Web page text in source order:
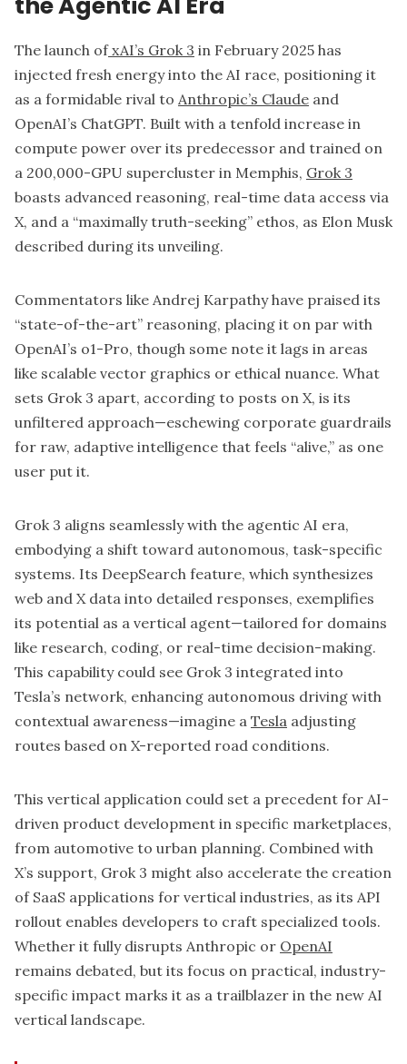
The launch ofxAI’s Grok 3 in February 2025 has
injected fresh energy into the AI race, positioning it
as a formidable rival to Anthropic’s Claude and
OpenAI’s ChatGPT. Built with a tenfold increase in
compute power over its predecessor and trained on
a 200,000-GPU supercluster in Memphis, Grok 3
boasts advanced reasoning, real-time data access via
X, and a “maximally truth-seeking” ethos, as Elon Musk
described during its unveiling.
Commentators like Andrej Karpathy have praised its
“state-of-the-art” reasoning, placing it on par with
OpenAI’s o1-Pro, though some note it lags in areas
like scalable vector graphics or ethical nuance. What
sets Grok 3 apart, according to posts on X, is its
unfiltered approach—eschewing corporate guardrails
for raw, adaptive intelligence that feels “alive,” as one
user put it.
Grok 3 aligns seamlessly with the agentic AI era,
embodying a shift toward autonomous, task-specific
systems. Its DeepSearch feature, which synthesizes
web and X data into detailed responses, exemplifies
its potential as a vertical agent—tailored for domains
like research, coding, or real-time decision-making.
This capability could see Grok 3 integrated into
Tesla’s network, enhancing autonomous driving with
contextual awareness—imagine a Tesla adjusting
routes based on X-reported road conditions.
This vertical application could set a precedent for AI-
driven product development in specific marketplaces,
from automotive to urban planning. Combined with
X’s support, Grok 3 might also accelerate the creation
of SaaS applications for vertical industries, as its API
rollout enables developers to craft specialized tools.
Whether it fully disrupts Anthropic or OpenAI
remains debated, but its focus on practical, industry-
specific impact marks it as a trailblazer in the new AI
vertical landscape.